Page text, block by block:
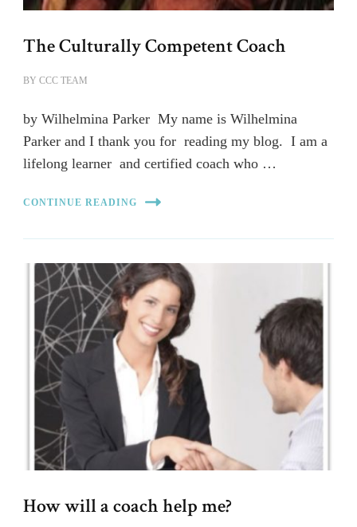
The Culturally Competent Coach
BY CCC TEAM
by Wilhelmina Parker My name is Wilhelmina
Parker and I thank you for reading my blog. I am a
lifelong learner and certified coach who …
CONTINUE READING
How will a coach help me?